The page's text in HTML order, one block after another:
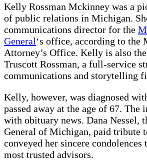
Kelly Rossman Mckinney was a
of public relations in Michigan.
communications director for the
General‘s office, according to the
Attorney’s Office. Kelly is also
Truscott Rossman, a full-service
communications and storytelling
Kelly, however, was diagnosed
passed away at the age of 67. The
with obituary news. Dana Nessel,
General of Michigan, paid tribute
conveyed her sincere condolences
most trusted advisors.